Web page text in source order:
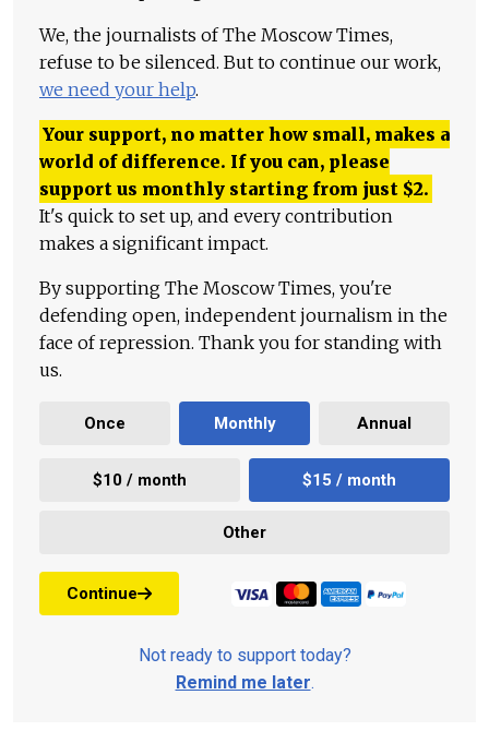
We, the journalists of The Moscow Times,
refuse to be silenced. But to continue our work,
we need your help.
Your support, no matter how small, makes a
world of difference. If you can, please
support us monthly starting from just $2.
It's quick to set up, and every contribution
makes a significant impact.
By supporting The Moscow Times, you're
defending open, independent journalism in the
face of repression. Thank you for standing with
us.
Once Monthly Annual
$10 / month $15 / month
Other
Continue
Not ready to support today?
Remind me later.